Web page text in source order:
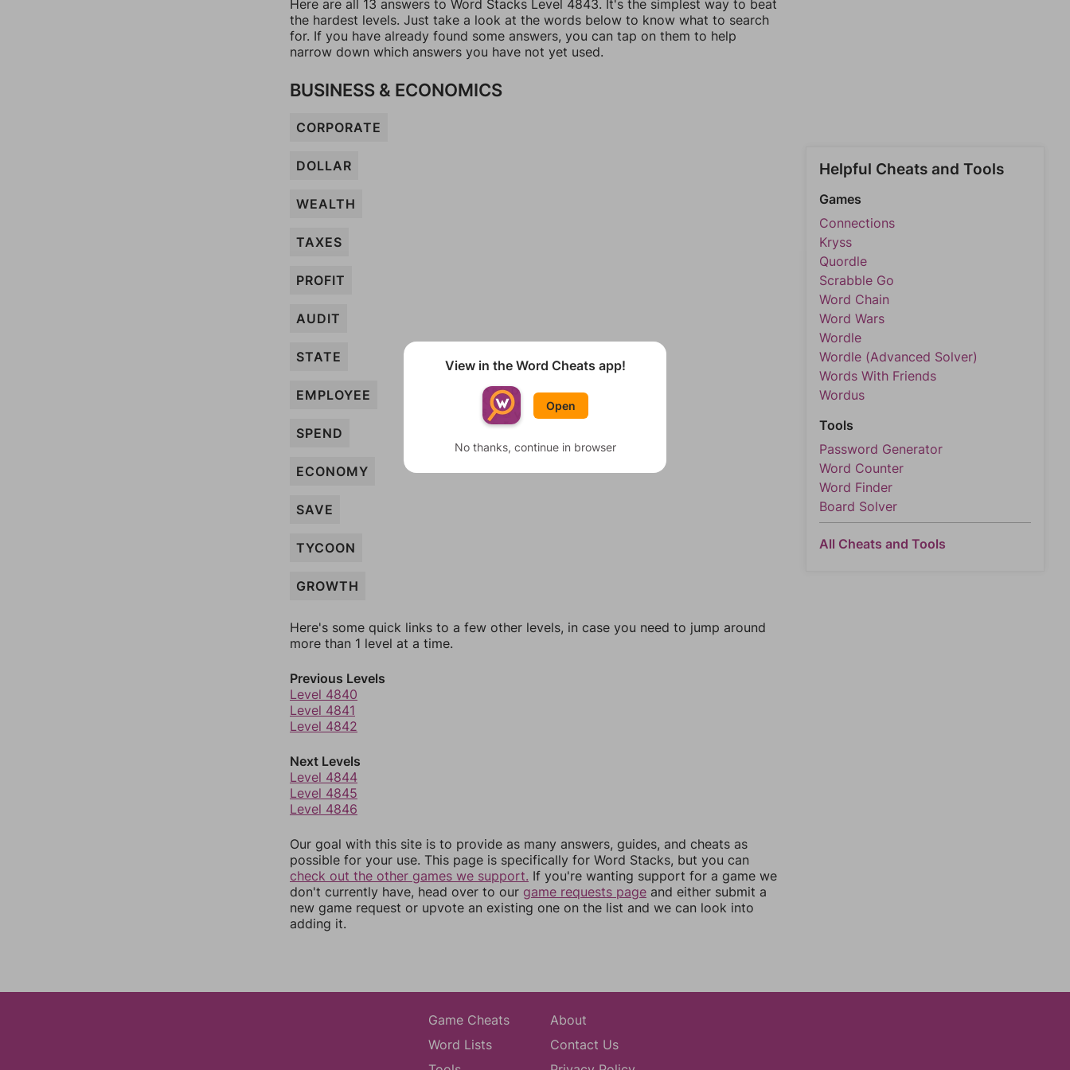
Here are all 13 answers to Word Stacks Level 4843. It's the simplest way to beat
the hardest levels. Just take a look at the words below to know what to search
for. If you have already found some answers, you can tap on them to help
narrow down which answers you have not yet used.
BUSINESS & ECONOMICS
CORPORATE
DOLLAR
WEALTH
TAXES
PROFIT
AUDIT
STATE
EMPLOYEE
SPEND
ECONOMY
SAVE
TYCOON
GROWTH
Here's some quick links to a few other levels, in case you need to jump around
more than 1 level at a time.
Previous Levels
Level 4840
Level 4841
Level 4842
Next Levels
Level 4844
Level 4845
Level 4846
Our goal with this site is to provide as many answers, guides, and cheats as
possible for your use. This page is specifically for Word Stacks, but you can
check out the other games we support. If you're wanting support for a game we
don't currently have, head over to our game requests page and either submit a
new game request or upvote an existing one on the list and we can look into
adding it.
Helpful Cheats and Tools
Games
Connections
Kryss
Quordle
Scrabble Go
Word Chain
Word Wars
Wordle
Wordle (Advanced Solver)
Words With Friends
Wordus
Tools
Password Generator
Word Counter
Word Finder
Board Solver
All Cheats and Tools
Game Cheats
Word Lists
About
Contact Us
View in the Word Cheats app!
Open
No thanks, continue in browser